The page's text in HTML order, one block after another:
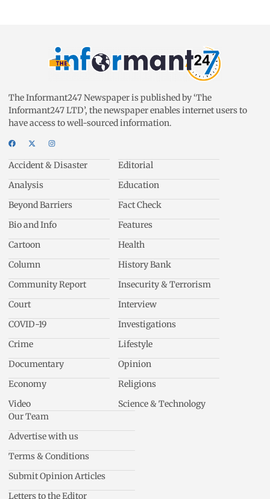
The Informant247 Newspaper is published by ‘The
Informant247 LTD’, the newspaper enables internet users to
have access to well-sourced information.
Accident & Disaster
Analysis
Beyond Barriers
Bio and Info
Cartoon
Column
Community Report
Court
COVID-19
Crime
Documentary
Economy
Video
Editorial
Education
Fact Check
Features
Health
History Bank
Insecurity & Terrorism
Interview
Investigations
Lifestyle
Opinion
Religions
Science & Technology
Our Team
Advertise with us
Terms & Conditions
Submit Opinion Articles
Letters to the Editor